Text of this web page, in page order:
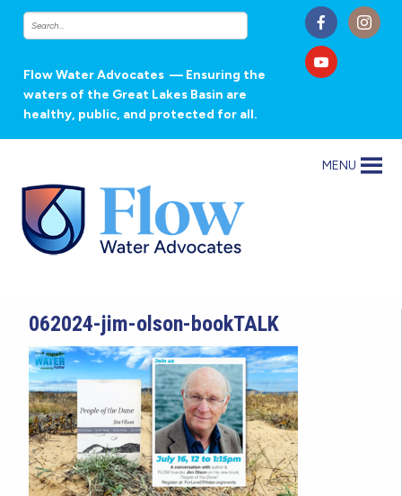
Flow Water Advocates — Ensuring the
waters of the Great Lakes Basin are
healthy, public, and protected for all.
MENU
062024-jim-olson-bookTALK